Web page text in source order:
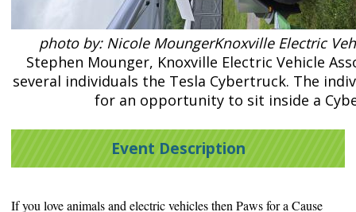
photo by: Nicole MoungerKnoxville Electric
Stephen Mounger, Knoxville Electric Vehicle
several individuals the Tesla Cybertruck. The
for an opportunity to sit inside a
Event Description
If you love animals and electric vehicles then Paws for a Cause